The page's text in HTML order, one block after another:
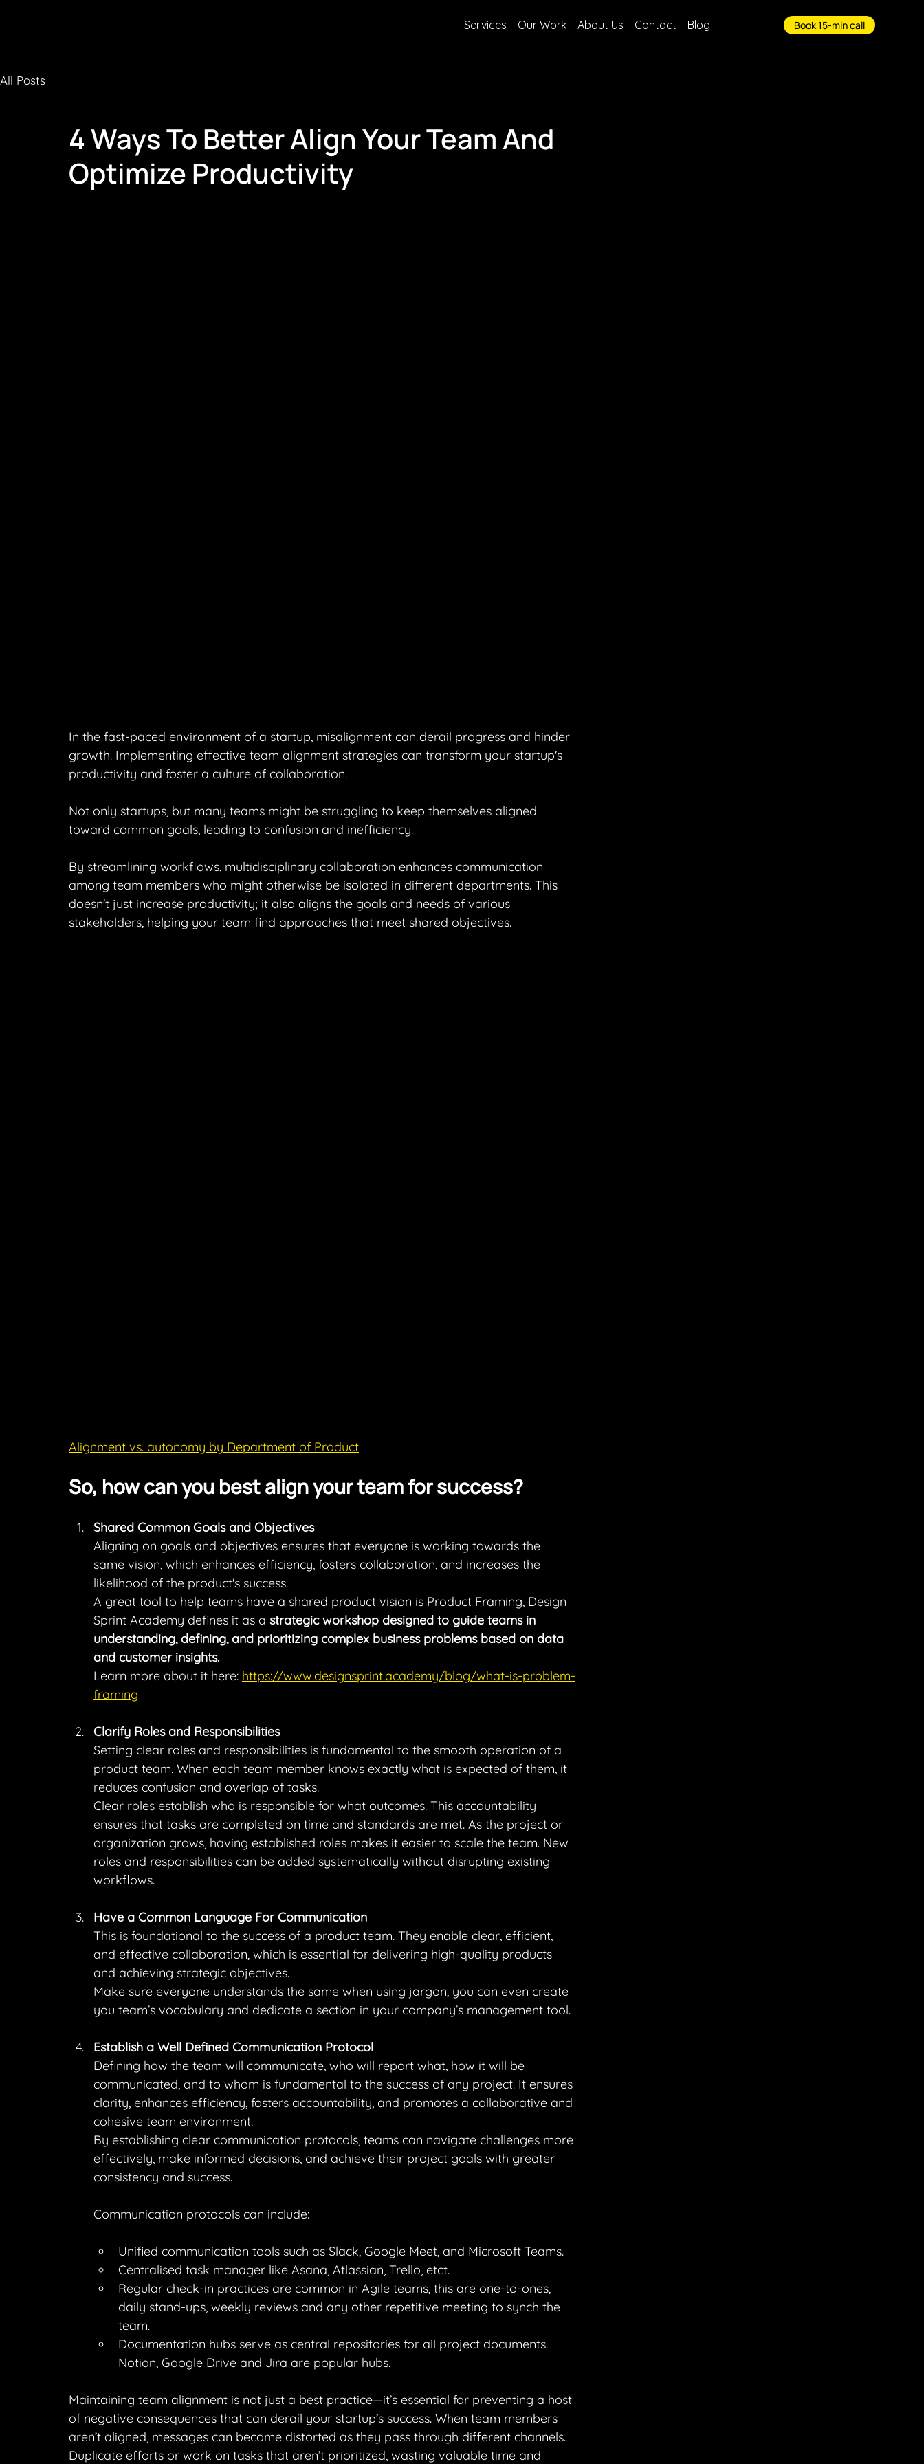
Services Our Work About Us Contact Blog Book 15-min call
All Posts
4 Ways To Better Align Your Team And
Optimize Productivity
In the fast-paced environment of a startup, misalignment can derail progress and hinder
growth. Implementing effective team alignment strategies can transform your startup's
productivity and foster a culture of collaboration.
Not only startups, but many teams might be struggling to keep themselves aligned
toward common goals, leading to confusion and inefficiency.
By streamlining workflows, multidisciplinary collaboration enhances communication
among team members who might otherwise be isolated in different departments. This
doesn't just increase productivity; it also aligns the goals and needs of various
stakeholders, helping your team find approaches that meet shared objectives.
Alignment vs. autonomy by Department of Product
So, how can you best align your team for success?
Shared Common Goals and Objectives
Aligning on goals and objectives ensures that everyone is working towards the
same vision, which enhances efficiency, fosters collaboration, and increases the
likelihood of the product's success.
A great tool to help teams have a shared product vision is Product Framing, Design
Sprint Academy defines it as a strategic workshop designed to guide teams in
understanding, defining, and prioritizing complex business problems based on data
and customer insights.
Learn more about it here: https://www.designsprint.academy/blog/what-is-problem-
framing
Clarify Roles and Responsibilities
Setting clear roles and responsibilities is fundamental to the smooth operation of a
product team. When each team member knows exactly what is expected of them, it
reduces confusion and overlap of tasks.
Clear roles establish who is responsible for what outcomes. This accountability
ensures that tasks are completed on time and standards are met. As the project or
organization grows, having established roles makes it easier to scale the team. New
roles and responsibilities can be added systematically without disrupting existing
workflows.
Have a Common Language For Communication
This is foundational to the success of a product team. They enable clear, efficient,
and effective collaboration, which is essential for delivering high-quality products
and achieving strategic objectives.
Make sure everyone understands the same when using jargon, you can even create
you team’s vocabulary and dedicate a section in your company’s management tool.
Establish a Well Defined Communication Protocol
Defining how the team will communicate, who will report what, how it will be
communicated, and to whom is fundamental to the success of any project. It ensures
clarity, enhances efficiency, fosters accountability, and promotes a collaborative and
cohesive team environment.
By establishing clear communication protocols, teams can navigate challenges more
effectively, make informed decisions, and achieve their project goals with greater
consistency and success.
Communication protocols can include:
Unified communication tools such as Slack, Google Meet, and Microsoft Teams.
Centralised task manager like Asana, Atlassian, Trello, etct.
Regular check-in practices are common in Agile teams, this are one-to-ones,
daily stand-ups, weekly reviews and any other repetitive meeting to synch the
team.
Documentation hubs serve as central repositories for all project documents.
Notion, Google Drive and Jira are popular hubs.
Maintaining team alignment is not just a best practice—it’s essential for preventing a host
of negative consequences that can derail your startup’s success. When team members
aren’t aligned, messages can become distorted as they pass through different channels.
Duplicate efforts or work on tasks that aren’t prioritized, wasting valuable time and